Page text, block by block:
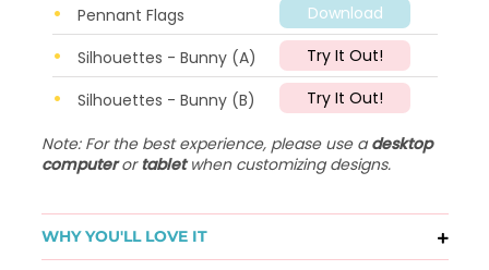
Pennant Flags Download
Silhouettes - Bunny (A) Try It Out!
Silhouettes - Bunny (B) Try It Out!
Note: For the best experience, please use adesktop
computerortabletwhen customizing designs.
WHY YOU'LL LOVE IT